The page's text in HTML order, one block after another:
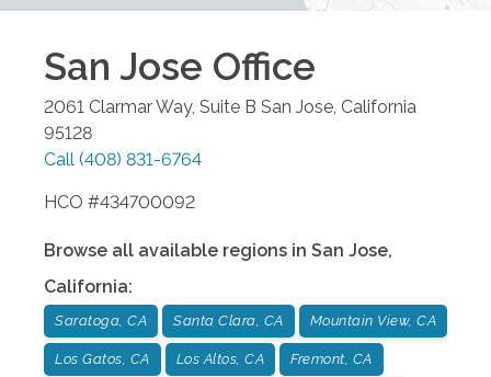
San Jose Office
2061 Clarmar Way, Suite B San Jose California
95128
Call (408) 831-6764
HCO #434700092
Browse all available regions in San Jose,
California:
Saratoga, CA Santa Clara, CA Mountain View, CA
Los Gatos, CA Los Altos, CA Fremont, CA